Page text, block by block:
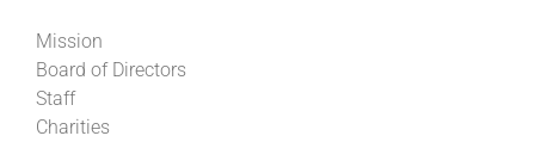
Mission
Board of Directors
Staff
Charities